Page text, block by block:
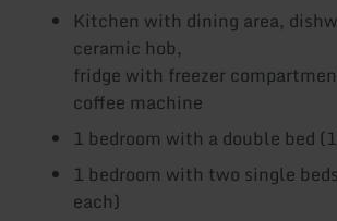
Kitchen with dining area,
ceramic hob,
fridge with freezer
coffee machine
1 bedroom with a double bed
1 bedroom with two single
each)